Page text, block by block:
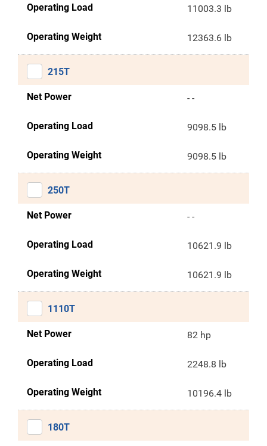
Operating Load 11003.3 lb
Operating Weight 12363.6 lb
215T
Net Power - -
Operating Load 9098.5 lb
Operating Weight 9098.5 lb
250T
Net Power - -
Operating Load 10621.9 lb
Operating Weight 10621.9 lb
1110T
Net Power 82 hp
Operating Load 2248.8 lb
Operating Weight 10196.4 lb
180T